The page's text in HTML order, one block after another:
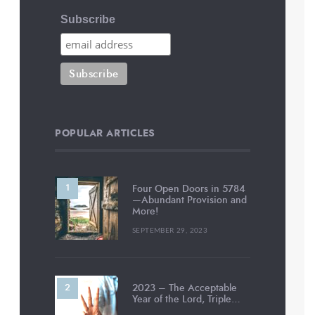
Subscribe
POPULAR ARTICLES
Four Open Doors in 5784
—Abundant Provision and
More!
SEPTEMBER 29, 2023
2023 – The Acceptable
Year of the Lord, Triple…